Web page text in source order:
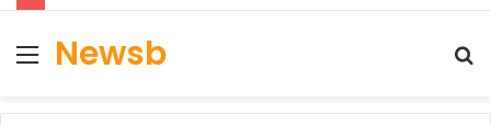
Menu
Newsb